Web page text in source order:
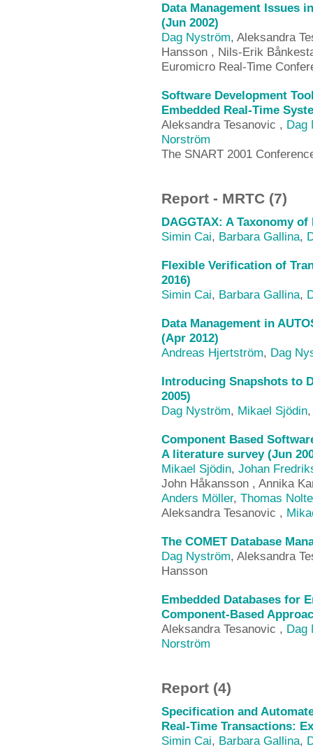
Data Management Issues
(Jun 2002)
Dag Nyström, Aleksandra
Hansson , Nils-Erik
Euromicro Real-Time
Software Development
Embedded Real-Time
Aleksandra Tesanovic , Dag
Norström
The SNART 2001
Report - MRTC (7)
DAGGTAX: A Taxonomy
Simin Cai, Barbara Gallina,
Flexible Verification of
2016)
Simin Cai, Barbara Gallina,
Data Management in
(Apr 2012)
Andreas Hjertström, Dag
Introducing Snapshots to
2005)
Dag Nyström, Mikael Sjödin
Component Based
A literature survey (Jun
Mikael Sjödin, Johan
John Håkansson , Annika
Anders Möller, Thomas Nolte
Aleksandra Tesanovic ,
The COMET Database
Dag Nyström, Aleksandra
Hansson
Embedded Databases for
Component-Based
Aleksandra Tesanovic , Dag
Norström
Report (4)
Specification and
Real-Time Transactions:
Simin Cai, Barbara Gallina,